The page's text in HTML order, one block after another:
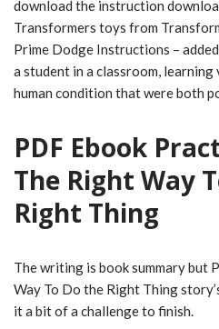
download the instruction
Transformers toys from
Prime Dodge Instructions –
a student in a classroom,
human condition that were both
PDF Ebook
The Right Way
Right Thing
The writing is book summary but
Way To Do the Right Thing
it a bit of a challenge to finish.